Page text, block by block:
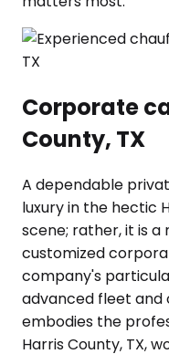
Corporate
County, TX
A dependable
luxury in the hectic
scene; rather, it is a
customized
company's
advanced fleet and
embodies the
Harris County, TX,